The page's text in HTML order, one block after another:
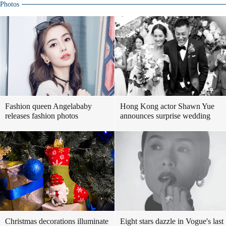
Photos
Fashion queen Angelababy
releases fashion photos
Hong Kong actor Shawn Yue
announces surprise wedding
Christmas decorations illuminate
Eight stars dazzle in Vogue's last